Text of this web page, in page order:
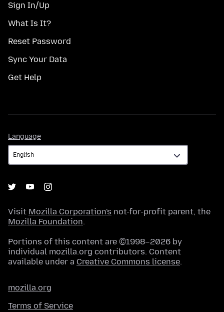
Sign In/Up
What Is It?
Reset Password
Sync Your Data
Get Help
Language
Visit Mozilla Corporation's not-for-profit parent, the
Mozilla Foundation.
Portions of this content are ©1998–2026 by
individual mozilla.org contributors. Content
available under a Creative Commons license.
mozilla.org
Terms of Service